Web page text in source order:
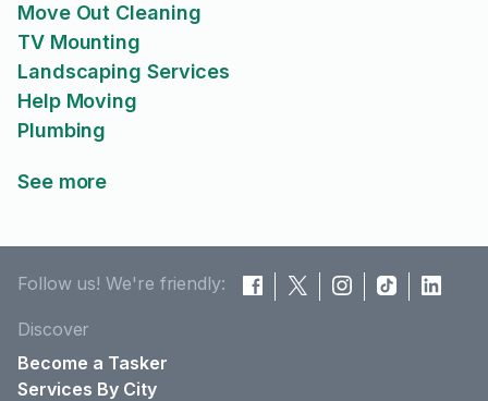
Move Out Cleaning
TV Mounting
Landscaping Services
Help Moving
Plumbing
See more
Follow us! We're friendly:
Discover
Become a Tasker
Services By City